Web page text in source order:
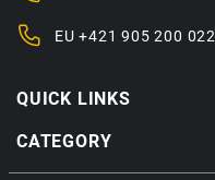
QUICK LINKS
CATEGORY
EU+421 905 200 022